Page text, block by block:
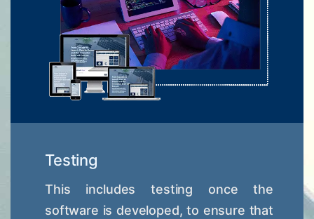
Testing
This includes testing once the
software is developed, to ensure that